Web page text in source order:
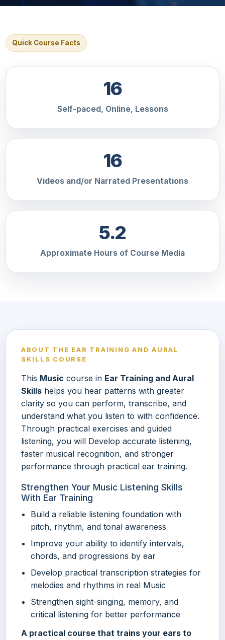
Quick Course Facts
16
Self-paced, Online, Lessons
16
Videos and/or Narrated Presentations
5.2
Approximate Hours of Course Media
ABOUT THE EAR TRAINING AND AURAL
SKILLS COURSE
This Music course in Ear Training and Aural
Skills helps you hear patterns with greater
clarity so you can perform, transcribe, and
understand what you listen to with confidence.
Through practical exercises and guided
listening, you will Develop accurate listening,
faster musical recognition, and stronger
performance through practical ear training.
Strengthen Your Music Listening Skills
With Ear Training
Build a reliable listening foundation with
pitch, rhythm, and tonal awareness
Improve your ability to identify intervals,
chords, and progressions by ear
Develop practical transcription strategies for
melodies and rhythms in real Music
Strengthen sight-singing, memory, and
critical listening for better performance
A practical course that trains your ears to